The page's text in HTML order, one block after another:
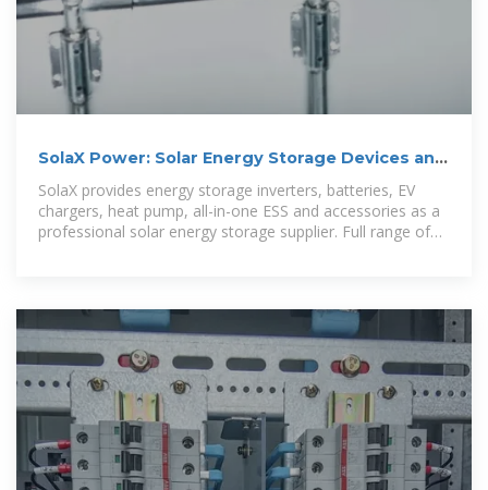
SolaX Power: Solar Energy Storage Devices and
System Company
SolaX provides energy storage inverters, batteries, EV
chargers, heat pump, all-in-one ESS and accessories as a
professional solar energy storage supplier. Full range of